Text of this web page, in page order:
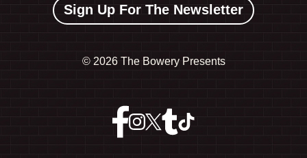
Sign Up For The Newsletter
© 2026 The Bowery Presents